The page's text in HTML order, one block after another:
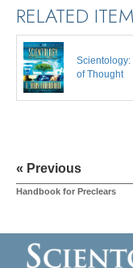
RELATED
of Thought
« Previous
Handbook for Preclears